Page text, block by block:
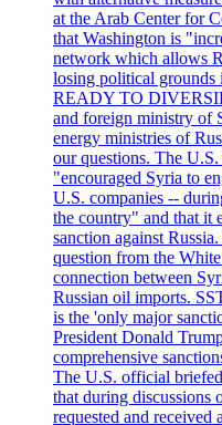
at the Arab Center for
that Washington is
network which allows
losing political
READY TO
and foreign ministry of
energy ministries of
our questions. The
"encouraged Syria to
U.S. companies --
the country" and that it
sanction against
question from the
connection between
Russian oil imports.
is the 'only major
President Donald
comprehensive
The U.S. official briefed
that during discussions
requested and received